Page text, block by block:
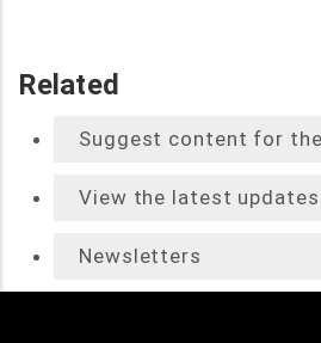
Related
Suggest content for
View the latest updates
Newsletters